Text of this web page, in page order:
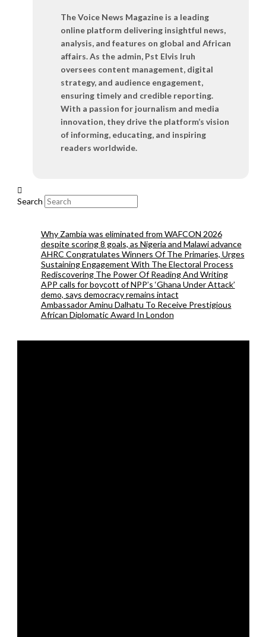
The Voice News Magazine is a leading
online platform delivering insightful news,
analysis, and features on global and African
affairs. As the admin, Pst Elvis Iruh
oversees content management, digital
strategy, and audience engagement,
ensuring timely and credible reporting.
With a passion for journalism and media
innovation, they drive the platform’s vision
of informing, educating, and inspiring
readers worldwide.
Search
Why Zambia was eliminated from WAFCON 2026
despite scoring 8 goals, as Nigeria and Malawi advance
AHRC Congratulates Winners Of The Primaries, Urges
Sustaining Engagement With The Electoral Process
Rediscovering The Power Of Reading And Writing
APP calls for boycott of NPP’s ‘Ghana Under Attack’
demo, says democracy remains intact
Ambassador Aminu Dalhatu To Receive Prestigious
African Diplomatic Award In London